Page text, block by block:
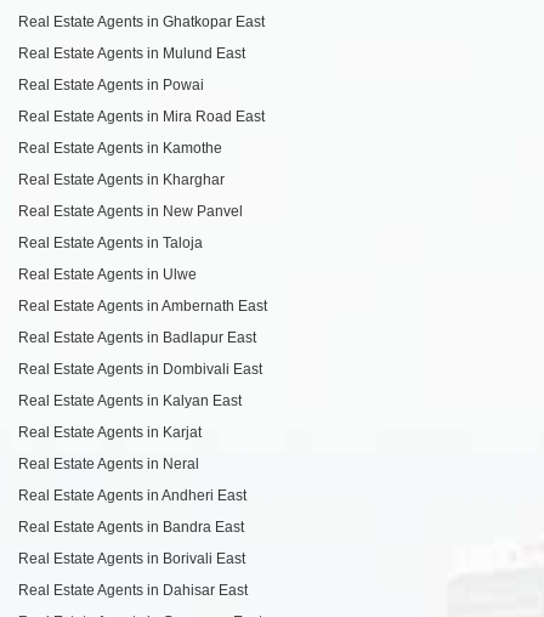
Real Estate Agents in Ghatkopar East
Real Estate Agents in Mulund East
Real Estate Agents in Powai
Real Estate Agents in Mira Road East
Real Estate Agents in Kamothe
Real Estate Agents in Kharghar
Real Estate Agents in New Panvel
Real Estate Agents in Taloja
Real Estate Agents in Ulwe
Real Estate Agents in Ambernath East
Real Estate Agents in Badlapur East
Real Estate Agents in Dombivali East
Real Estate Agents in Kalyan East
Real Estate Agents in Karjat
Real Estate Agents in Neral
Real Estate Agents in Andheri East
Real Estate Agents in Bandra East
Real Estate Agents in Borivali East
Real Estate Agents in Dahisar East